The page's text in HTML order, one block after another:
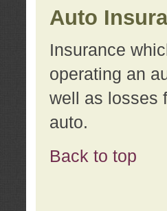
Auto
Insurance
operating an
well as losses
auto.
Back to top